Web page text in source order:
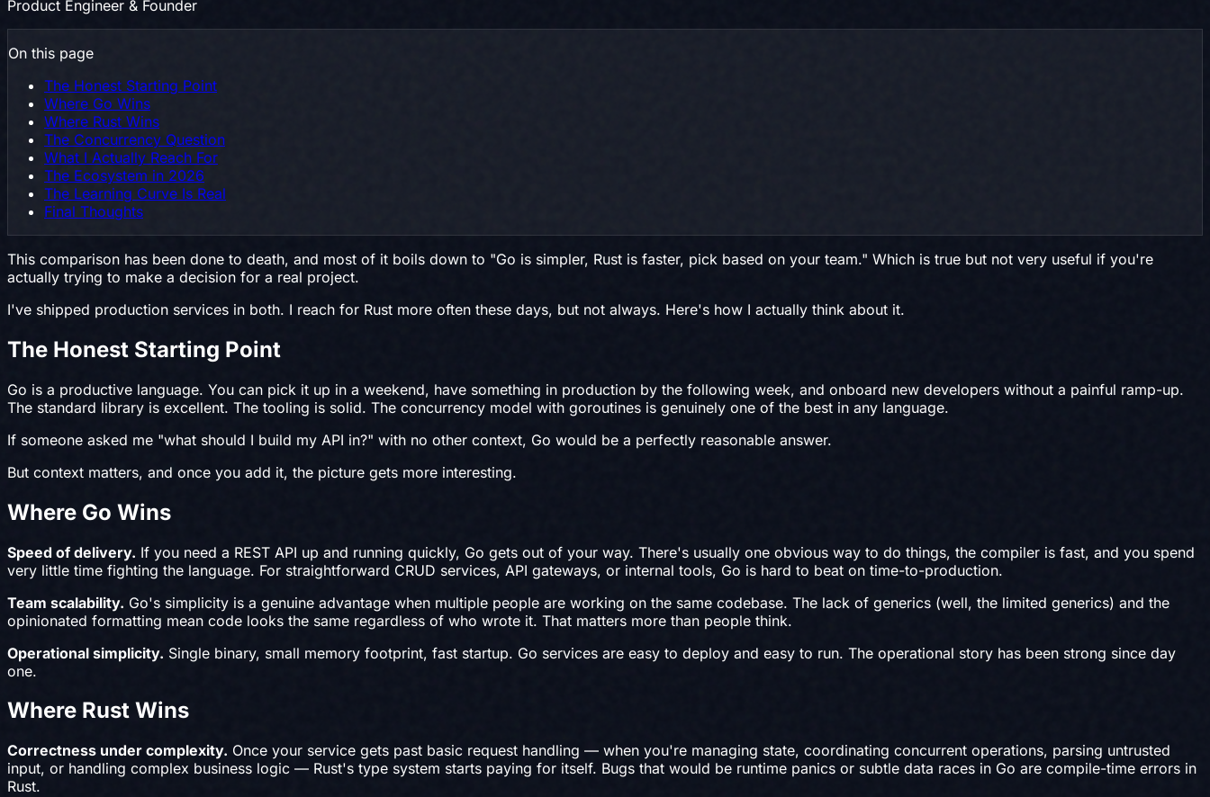
Product Engineer & Founder
On this page
The Honest Starting Point
Where Go Wins
Where Rust Wins
The Concurrency Question
What I Actually Reach For
The Ecosystem in 2026
The Learning Curve Is Real
Final Thoughts
This comparison has been done to death, and most of it boils down to "Go is simpler, Rust is faster, pick based on your team." Which is true but not very useful if you're
actually trying to make a decision for a real project.
I've shipped production services in both. I reach for Rust more often these days, but not always. Here's how I actually think about it.
The Honest Starting Point
Go is a productive language. You can pick it up in a weekend, have something in production by the following week, and onboard new developers without a painful ramp-up.
The standard library is excellent. The tooling is solid. The concurrency model with goroutines is genuinely one of the best in any language.
If someone asked me "what should I build my API in?" with no other context, Go would be a perfectly reasonable answer.
But context matters, and once you add it, the picture gets more interesting.
Where Go Wins
Speed of delivery. If you need a REST API up and running quickly, Go gets out of your way. There's usually one obvious way to do things, the compiler is fast, and you spend
very little time fighting the language. For straightforward CRUD services, API gateways, or internal tools, Go is hard to beat on time-to-production.
Team scalability. Go's simplicity is a genuine advantage when multiple people are working on the same codebase. The lack of generics (well, the limited generics) and the
opinionated formatting mean code looks the same regardless of who wrote it. That matters more than people think.
Operational simplicity. Single binary, small memory footprint, fast startup. Go services are easy to deploy and easy to run. The operational story has been strong since day
one.
Where Rust Wins
Correctness under complexity. Once your service gets past basic request handling — when you're managing state, coordinating concurrent operations, parsing untrusted
input, or handling complex business logic — Rust's type system starts paying for itself. Bugs that would be runtime panics or subtle data races in Go are compile-time errors in
Rust.